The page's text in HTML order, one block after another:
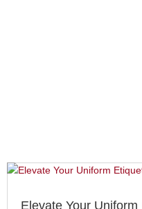
Elevate Your Uniform